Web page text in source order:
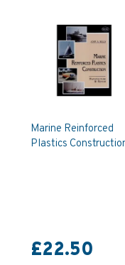
Marine Reinforced
Plastics
£22.50